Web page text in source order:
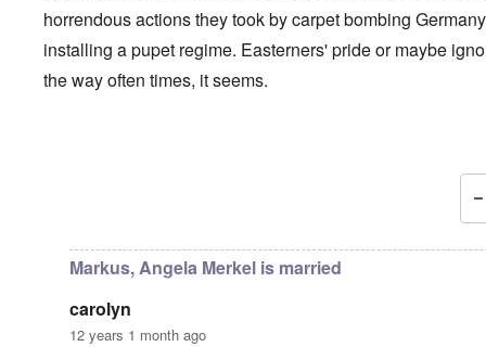
horrendous actions they took by carpet bombing
installing a pupet regime. Easterners' pride or maybe
the way often times, it seems.
Markus, Angela Merkel is married
carolyn
12 years 1 month ago